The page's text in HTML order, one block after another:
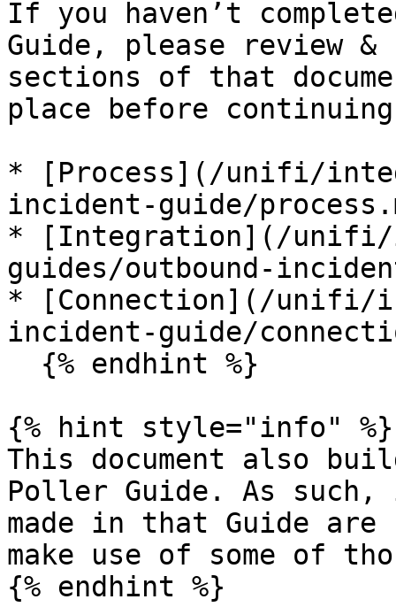
If you haven’t
Guide, please review
sections of that
place before
* [Process](/unifi/
incident-guide/
* [Integration](/unifi/
guides/outbound-
* [Connection](/unifi/
incident-guide/
{% hint style="info" %}
This document also
Poller Guide. As such,
made in that Guide
make use of some of
{% endhint %}